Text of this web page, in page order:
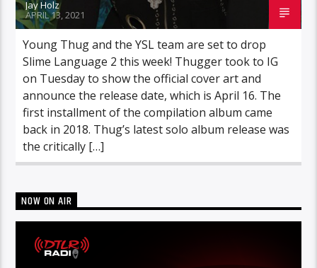
Jay Holz
APRIL 13, 2021
Young Thug and the YSL team are set to drop
Slime Language 2 this week! Thugger took to IG
on Tuesday to show the official cover art and
announce the release date, which is April 16. The
first installment of the compilation album came
back in 2018. Thug’s latest solo album release was
the critically […]
NOW ON AIR